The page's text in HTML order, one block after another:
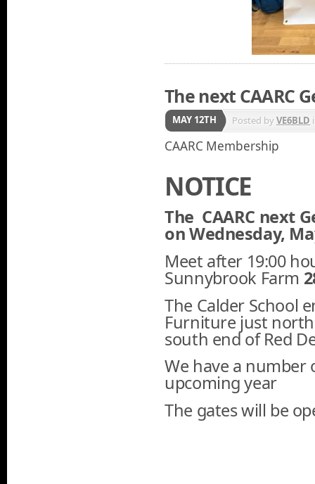
The next CAARC
MAY 12TH Posted byVE6BLD
CAARC Membership
NOTICE
The CAARC next
on Wednesday,
Meet after 19:00
Sunnybrook Farm
The Calder School
Furniture just
south end of Red
We have a number
upcoming year
The gates will be